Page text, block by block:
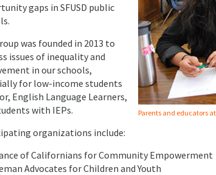
Parents and educators
gaps in SFUSD public
was founded in 2013 to
issues of inequality and
in our schools,
for low-income students
English Language Learners,
with IEPs.
organizations include:
of Californians for Community Empowerment
Advocates for Children and Youth